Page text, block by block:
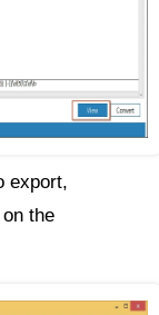
export,
the